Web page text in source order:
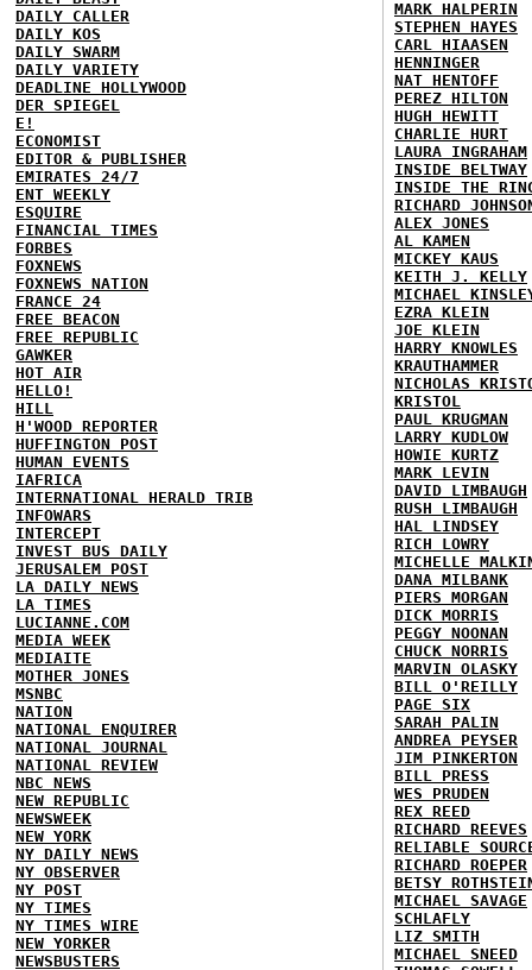
DAILY CALLER
DAILY KOS
DAILY SWARM
DAILY VARIETY
DEADLINE HOLLYWOOD
DER SPIEGEL
E!
ECONOMIST
EDITOR & PUBLISHER
EMIRATES 24/7
ENT WEEKLY
ESQUIRE
FINANCIAL TIMES
FORBES
FOXNEWS
FOXNEWS NATION
FRANCE 24
FREE BEACON
FREE REPUBLIC
GAWKER
HOT AIR
HELLO!
HILL
H'WOOD REPORTER
HUFFINGTON POST
HUMAN EVENTS
IAFRICA
INTERNATIONAL HERALD TRIB
INFOWARS
INTERCEPT
INVEST BUS DAILY
JERUSALEM POST
LA DAILY NEWS
LA TIMES
LUCIANNE.COM
MEDIA WEEK
MEDIAITE
MOTHER JONES
MSNBC
NATION
NATIONAL ENQUIRER
NATIONAL JOURNAL
NATIONAL REVIEW
NBC NEWS
NEW REPUBLIC
NEWSWEEK
NEW YORK
NY DAILY NEWS
NY OBSERVER
NY POST
NY TIMES
NY TIMES WIRE
NEW YORKER
NEWSBUSTERS
MARK HALPERIN
STEPHEN HAYES
CARL HIAASEN
HENNINGER
NAT HENTOFF
PEREZ HILTON
HUGH HEWITT
CHARLIE HURT
LAURA INGRAHAM
INSIDE BELTWAY
INSIDE THE
RICHARD
ALEX JONES
AL KAMEN
MICKEY KAUS
KEITH J. KELLY
MICHAEL
EZRA KLEIN
JOE KLEIN
HARRY KNOWLES
KRAUTHAMMER
NICHOLAS
KRISTOL
PAUL KRUGMAN
LARRY KUDLOW
HOWIE KURTZ
MARK LEVIN
DAVID LIMBAUGH
RUSH LIMBAUGH
HAL LINDSEY
RICH LOWRY
MICHELLE
DANA MILBANK
PIERS MORGAN
DICK MORRIS
PEGGY NOONAN
CHUCK NORRIS
MARVIN OLASKY
BILL O'REILLY
PAGE SIX
SARAH PALIN
ANDREA PEYSER
JIM PINKERTON
BILL PRESS
WES PRUDEN
REX REED
RICHARD REEVES
RELIABLE
RICHARD ROEPER
BETSY
MICHAEL SAVAGE
SCHLAFLY
LIZ SMITH
MICHAEL SNEED